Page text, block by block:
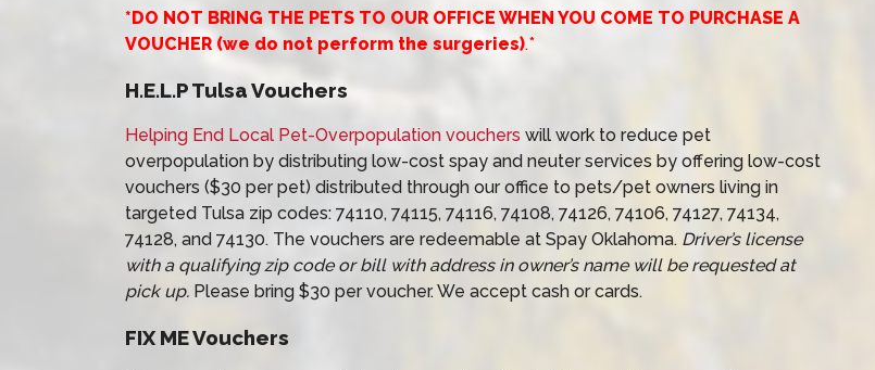
*DO NOT BRING THE PETS TO OUR OFFICE WHEN YOU COME TO PURCHASE A
VOUCHER (we do not perform the surgeries).*
H.E.L.P Tulsa Vouchers
Helping End Local Pet-Overpopulation vouchers will work to reduce pet
overpopulation by distributing low-cost spay and neuter services by offering low-cost
vouchers ($30 per pet) distributed through our office to pets/pet owners living in
targeted Tulsa zip codes: 74110, 74115, 74116, 74108, 74126, 74106, 74127, 74134,
74128, and 74130. The vouchers are redeemable at Spay Oklahoma. Driver’s license
with a qualifying zip code or bill with address in owner’s name will be requested at
pick up. Please bring $30 per voucher. We accept cash or cards.
FIX ME Vouchers